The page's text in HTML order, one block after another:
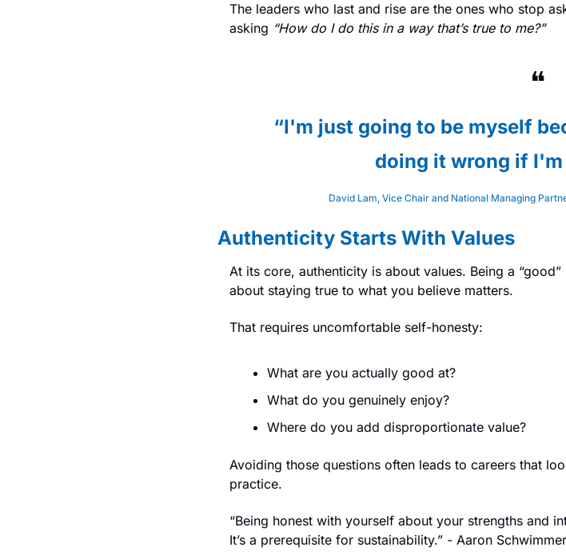
The leaders who last and rise are the ones who stop
asking “How do I do this in a way that’s true to me?”
❝
“I'm just going to be myself
doing it wrong if
David Lam, Vice Chair and National Managing
Authenticity Starts With Values
At its core, authenticity is about values. Being a
about staying true to what you believe matters.
That requires uncomfortable self-honesty:
What are you actually good at?
What do you genuinely enjoy?
Where do you add disproportionate value?
Avoiding those questions often leads to careers that
practice.
“Being honest with yourself about your strengths and
It’s a prerequisite for sustainability.” - Aaron